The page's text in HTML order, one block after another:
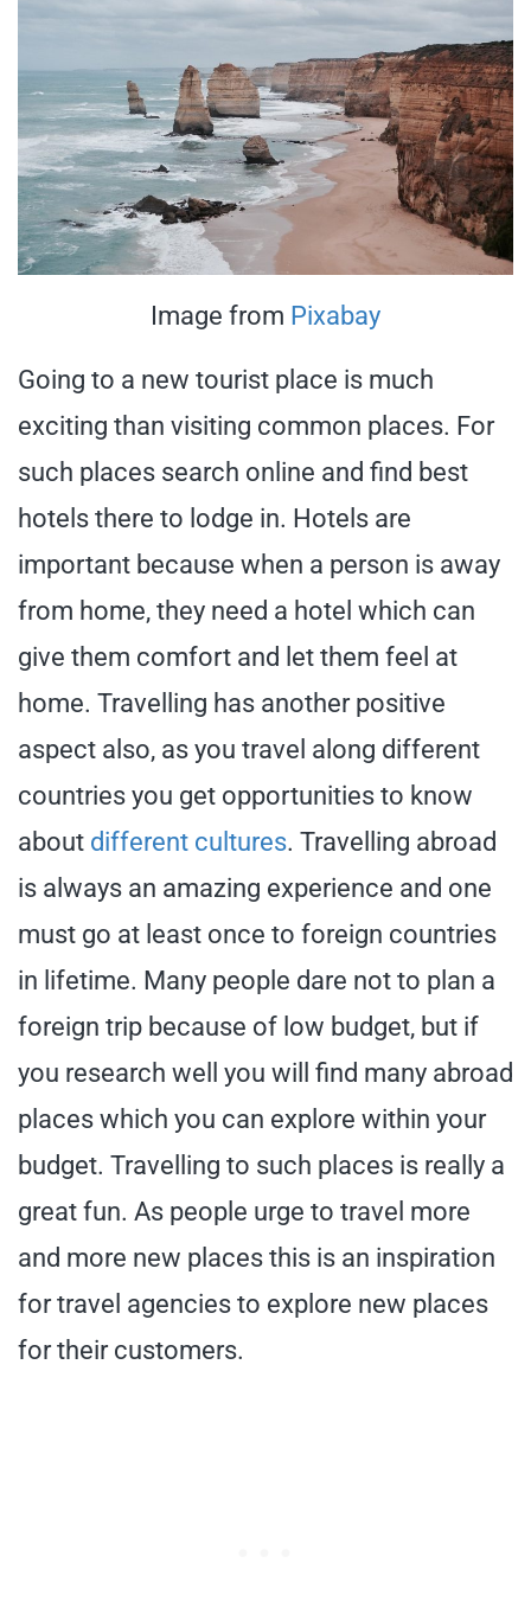
Image from Pixabay
Going to a new tourist place is much
exciting than visiting common places. For
such places search online and find best
hotels there to lodge in. Hotels are
important because when a person is away
from home, they need a hotel which can
give them comfort and let them feel at
home. Travelling has another positive
aspect also, as you travel along different
countries you get opportunities to know
about different cultures. Travelling abroad
is always an amazing experience and one
must go at least once to foreign countries
in lifetime. Many people dare not to plan a
foreign trip because of low budget, but if
you research well you will find many abroad
places which you can explore within your
budget. Travelling to such places is really a
great fun. As people urge to travel more
and more new places this is an inspiration
for travel agencies to explore new places
for their customers.